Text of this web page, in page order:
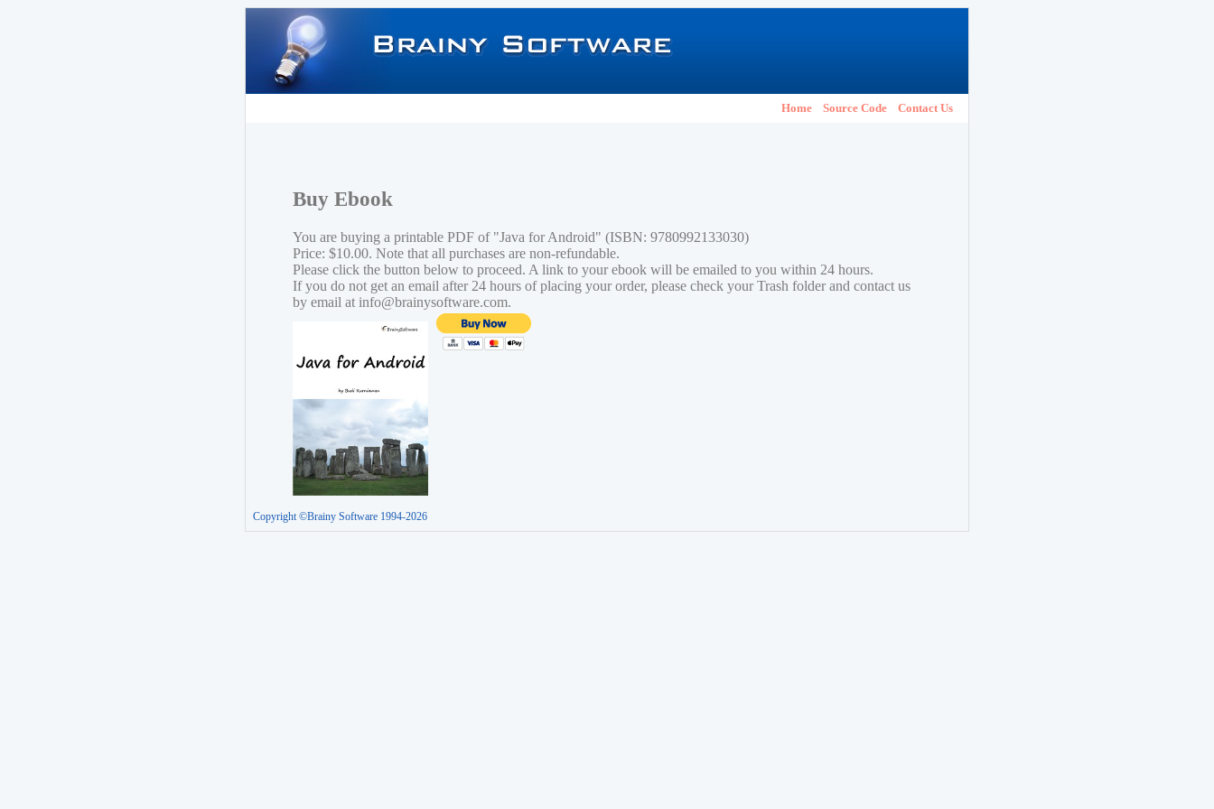
Home Source Code Contact Us
Buy Ebook
You are buying a printable PDF of "Java for Android" (ISBN: 9780992133030)
Price: $10.00. Note that all purchases are non-refundable.
Please click the button below to proceed. A link to your ebook will be emailed to you within 24 hours.
If you do not get an email after 24 hours of placing your order, please check your Trash folder and contact us
by email at info@brainysoftware.com.
Copyright ©Brainy Software 1994-2026